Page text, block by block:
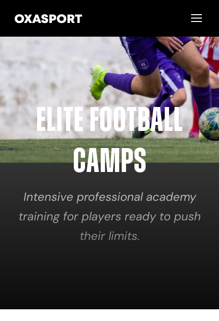
Elite Football
Camps
Intensive professional academy
training for players ready to push
their limits.